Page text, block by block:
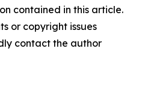
contained in this article.
or copyright issues
contact the author